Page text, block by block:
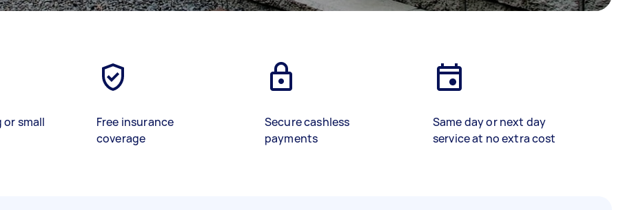
or small
Free insurance
coverage
Secure cashless
payments
Same day or next day
service at no extra cost